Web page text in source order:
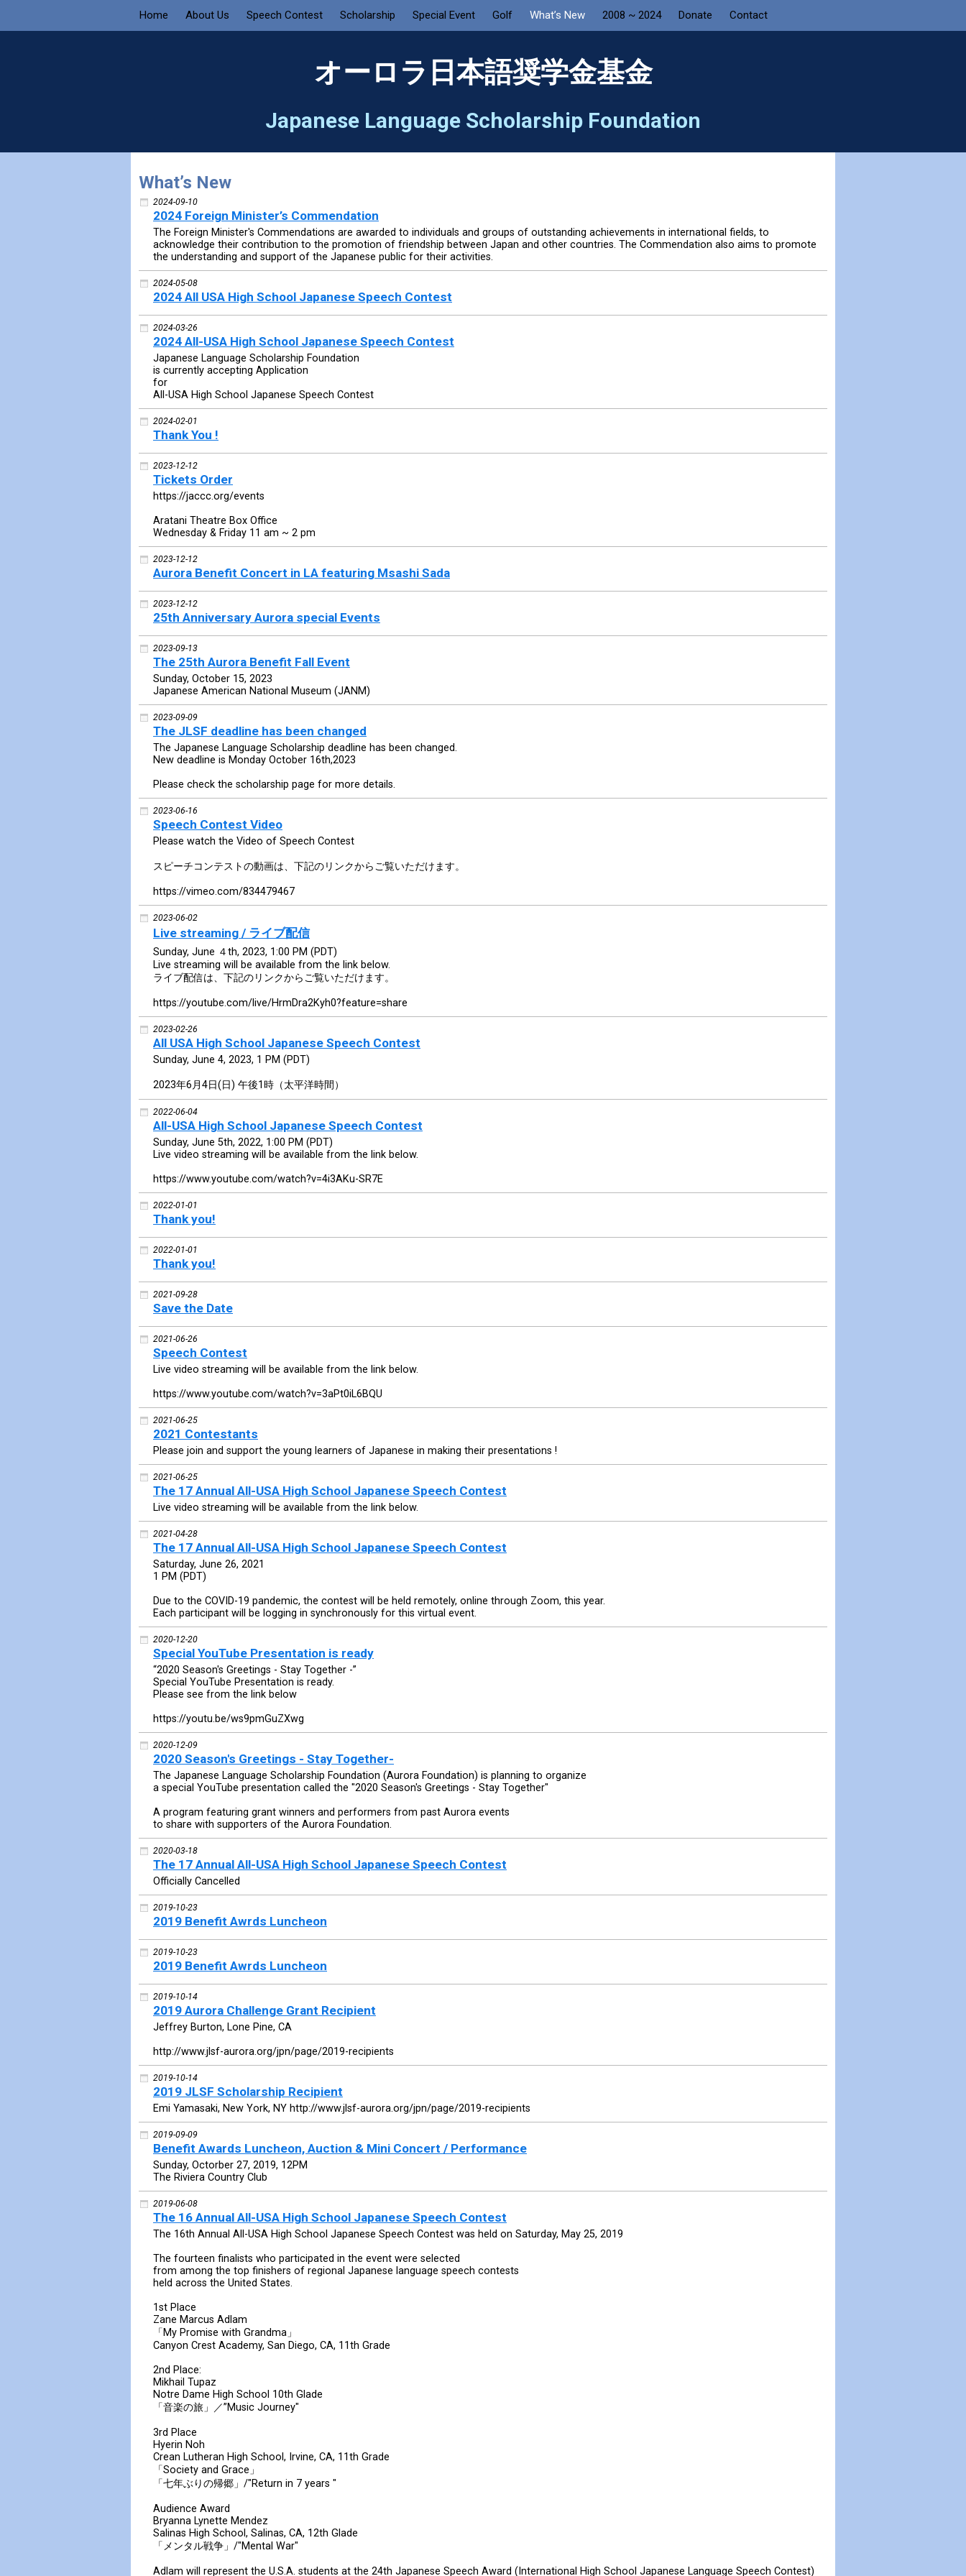
Home About Us Speech Contest Scholarship Special Event Golf What’s New 2008 ~ 2024 Donate Contact
オーロラ日本語奨学金基金
Japanese Language Scholarship Foundation
What’s New
2024-09-10
2024 Foreign Minister’s Commendation
The Foreign Minister's Commendations are awarded to individuals and groups of outstanding achievements in international fields, to
acknowledge their contribution to the promotion of friendship between Japan and other countries. The Commendation also aims to promote
the understanding and support of the Japanese public for their activities.
2024-05-08
2024 All USA High School Japanese Speech Contest
2024-03-26
2024 All-USA High School Japanese Speech Contest
Japanese Language Scholarship Foundation
is currently accepting Application
for
All-USA High School Japanese Speech Contest
2024-02-01
Thank You !
2023-12-12
Tickets Order
https://jaccc.org/events
Aratani Theatre Box Office
Wednesday & Friday 11 am ~ 2 pm
2023-12-12
Aurora Benefit Concert in LA featuring Msashi Sada
2023-12-12
25th Anniversary Aurora special Events
2023-09-13
The 25th Aurora Benefit Fall Event
Sunday, October 15, 2023
Japanese American National Museum (JANM)
2023-09-09
The JLSF deadline has been changed
The Japanese Language Scholarship deadline has been changed.
New deadline is Monday October 16th,2023
Please check the scholarship page for more details.
2023-06-16
Speech Contest Video
Please watch the Video of Speech Contest
スピーチコンテストの動画は、下記のリンクからご覧いただけます。
https://vimeo.com/834479467
2023-06-02
Live streaming / ライブ配信
Sunday, June ４th, 2023, 1:00 PM (PDT)
Live streaming will be available from the link below.
ライブ配信は、下記のリンクからご覧いただけます。
https://youtube.com/live/HrmDra2Kyh0?feature=share
2023-02-26
All USA High School Japanese Speech Contest
Sunday, June 4, 2023, 1 PM (PDT)
2023年6月4日(日) 午後1時（太平洋時間）
2022-06-04
All-USA High School Japanese Speech Contest
Sunday, June 5th, 2022, 1:00 PM (PDT)
Live video streaming will be available from the link below.
https://www.youtube.com/watch?v=4i3AKu-SR7E
2022-01-01
Thank you!
2022-01-01
Thank you!
2021-09-28
Save the Date
2021-06-26
Speech Contest
Live video streaming will be available from the link below.
https://www.youtube.com/watch?v=3aPt0iL6BQU
2021-06-25
2021 Contestants
Please join and support the young learners of Japanese in making their presentations !
2021-06-25
The 17 Annual All-USA High School Japanese Speech Contest
Live video streaming will be available from the link below.
2021-04-28
The 17 Annual All-USA High School Japanese Speech Contest
Saturday, June 26, 2021
1 PM (PDT)
Due to the COVID-19 pandemic, the contest will be held remotely, online through Zoom, this year.
Each participant will be logging in synchronously for this virtual event.
2020-12-20
Special YouTube Presentation is ready
“2020 Season's Greetings - Stay Together -”
Special YouTube Presentation is ready.
Please see from the link below
https://youtu.be/ws9pmGuZXwg
2020-12-09
2020 Season's Greetings - Stay Together-
The Japanese Language Scholarship Foundation (Aurora Foundation) is planning to organize
a special YouTube presentation called the "2020 Season's Greetings - Stay Together"
A program featuring grant winners and performers from past Aurora events
to share with supporters of the Aurora Foundation.
2020-03-18
The 17 Annual All-USA High School Japanese Speech Contest
Officially Cancelled
2019-10-23
2019 Benefit Awrds Luncheon
2019-10-23
2019 Benefit Awrds Luncheon
2019-10-14
2019 Aurora Challenge Grant Recipient
Jeffrey Burton, Lone Pine, CA
http://www.jlsf-aurora.org/jpn/page/2019-recipients
2019-10-14
2019 JLSF Scholarship Recipient
Emi Yamasaki, New York, NY http://www.jlsf-aurora.org/jpn/page/2019-recipients
2019-09-09
Benefit Awards Luncheon, Auction & Mini Concert / Performance
Sunday, Octorber 27, 2019, 12PM
The Riviera Country Club
2019-06-08
The 16 Annual All-USA High School Japanese Speech Contest
The 16th Annual All-USA High School Japanese Speech Contest was held on Saturday, May 25, 2019
The fourteen finalists who participated in the event were selected
from among the top finishers of regional Japanese language speech contests
held across the United States.
1st Place
Zane Marcus Adlam
「My Promise with Grandma」
Canyon Crest Academy, San Diego, CA, 11th Grade
2nd Place:
Mikhail Tupaz
Notre Dame High School 10th Glade
「音楽の旅」／”Music Journey"
3rd Place
Hyerin Noh
Crean Lutheran High School, Irvine, CA, 11th Grade
「Society and Grace」
「七年ぶりの帰郷」/"Return in 7 years "
Audience Award
Bryanna Lynette Mendez
Salinas High School, Salinas, CA, 12th Glade
「メンタル戦争」/"Mental War"
Adlam will represent the U.S.A. students at the 24th Japanese Speech Award (International High School Japanese Language Speech Contest)